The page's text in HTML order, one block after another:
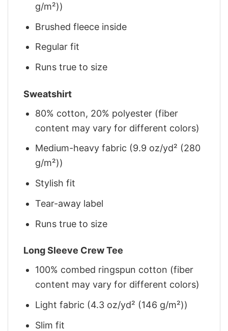
g/m²))
Brushed fleece inside
Regular fit
Runs true to size
Sweatshirt
80% cotton, 20% polyester (fiber
content may vary for different colors)
Medium-heavy fabric (9.9 oz/yd² (280
g/m²))
Stylish fit
Tear-away label
Runs true to size
Long Sleeve Crew Tee
100% combed ringspun cotton (fiber
content may vary for different colors)
Light fabric (4.3 oz/yd² (146 g/m²))
Slim fit